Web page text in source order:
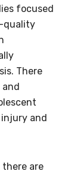
focused
quality
There
and
there are